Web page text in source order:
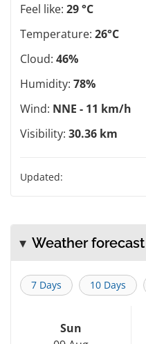
Feel like: 29 °C
Temperature: 26°C
Cloud: 46%
Humidity: 78%
Wind: NNE - 11 km/h
Visibility: 30.36 km
Updated:
Weather forecast
7 Days 10 Days
Sun